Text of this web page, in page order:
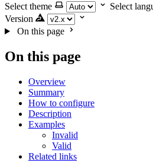
Select theme
Select
Version
On this page
On this page
Overview
Summary
How to configure
Description
Examples
Invalid
Valid
Related links